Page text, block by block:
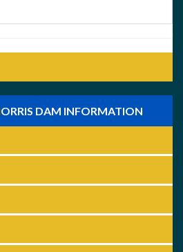
DAM INFORMATION